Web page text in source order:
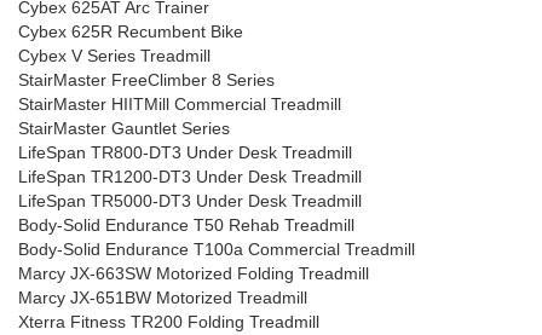
Cybex 625AT Arc Trainer
Cybex 625R Recumbent Bike
Cybex V Series Treadmill
StairMaster FreeClimber 8 Series
StairMaster HIITMill Commercial Treadmill
StairMaster Gauntlet Series
LifeSpan TR800-DT3 Under Desk Treadmill
LifeSpan TR1200-DT3 Under Desk Treadmill
LifeSpan TR5000-DT3 Under Desk Treadmill
Body-Solid Endurance T50 Rehab Treadmill
Body-Solid Endurance T100a Commercial Treadmill
Marcy JX-663SW Motorized Folding Treadmill
Marcy JX-651BW Motorized Treadmill
Xterra Fitness TR200 Folding Treadmill